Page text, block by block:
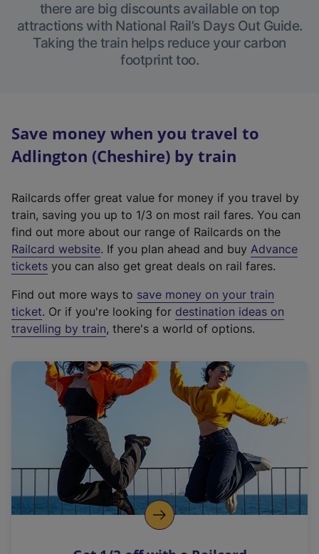
there are big discounts available on top
attractions with National Rail’s Days Out Guide.
Taking the train helps reduce your carbon
footprint too.
Save money when you travel to
Adlington (Cheshire) by train
Railcards offer great value for money if you travel by
train, saving you up to 1/3 on most rail fares. You can
find out more about our range of Railcards on the
Railcard website(
e
t
e
r
a
l
i
n
k
o
p
. If you plan ahead and buy Advance
tickets you can also get great deals on rail fares.
Find out more ways to save money on your train
ticket. Or if you're looking for destination ideas on
travelling by train, there's a world of options.